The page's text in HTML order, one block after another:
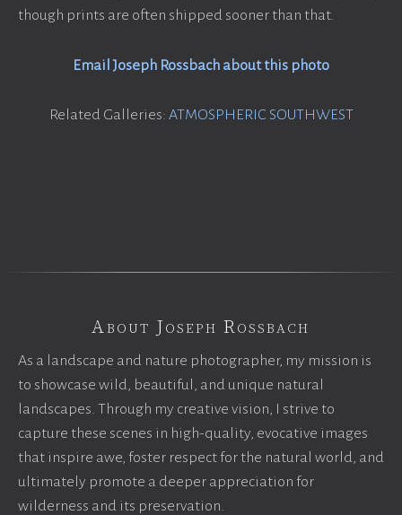
though prints are often shipped sooner than that.
Email Joseph Rossbach about this photo
Related Galleries: ATMOSPHERIC SOUTHWEST
About Joseph Rossbach
As a landscape and nature photographer, my mission is
to showcase wild, beautiful, and unique natural
landscapes. Through my creative vision, I strive to
capture these scenes in high-quality, evocative images
that inspire awe, foster respect for the natural world, and
ultimately promote a deeper appreciation for
wilderness and its preservation.